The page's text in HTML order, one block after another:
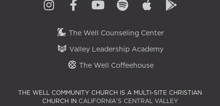
The Well Counseling Center
Valley Leadership Academy
The Well Coffeehouse
THE WELL COMMUNITY CHURCH IS A MULTI-SITE CHRISTIAN
CHURCH IN CALIFORNIA'S CENTRAL VALLEY